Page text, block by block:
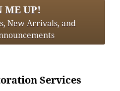
ME UP!
New Arrivals, and
Services